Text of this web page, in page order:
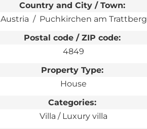
Country and City / Town:
Austria
Puchkirchen am Trattberg
Postal code / ZIP code:
4849
Property Type:
House
Categories:
Villa / Luxury villa